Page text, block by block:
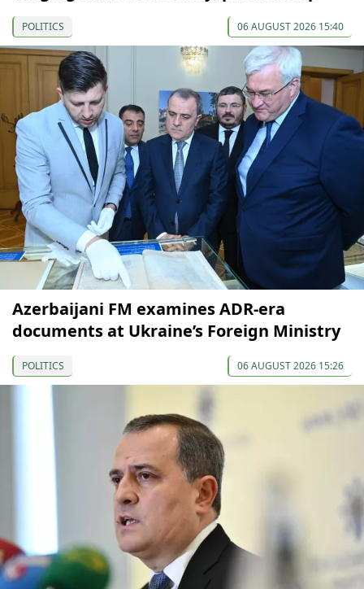
POLITICS 06 AUGUST 2026 15:40
Azerbaijani FM examines ADR-era
documents at Ukraine’s Foreign Ministry
POLITICS 06 AUGUST 2026 15:26